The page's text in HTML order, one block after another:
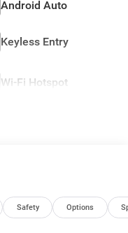
Android Auto
Keyless Entry
Wi-Fi Hotspot
Safety Options